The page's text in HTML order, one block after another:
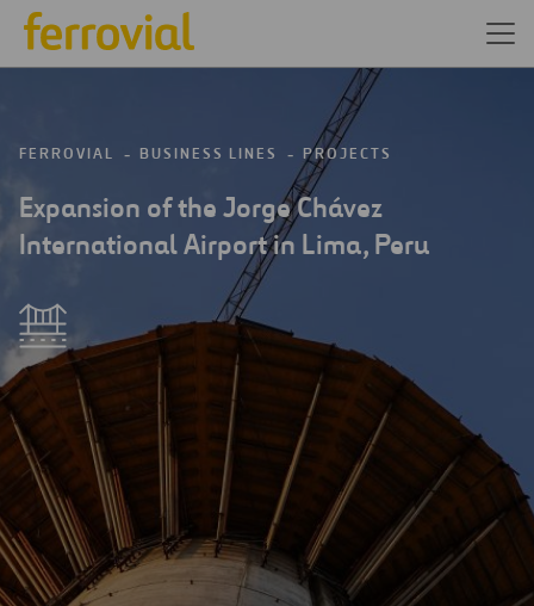
FERROVIAL BUSINESS LINES PROJECTS
Expansion of the Jorge Chávez
International Airport in Lima, Peru